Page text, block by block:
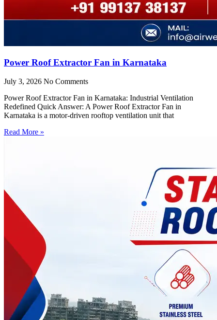
Power Roof Extractor Fan in Karnataka
July 3, 2026 No Comments
Power Roof Extractor Fan in Karnataka: Industrial Ventilation
Redefined Quick Answer: A Power Roof Extractor Fan in
Karnataka is a motor-driven rooftop ventilation unit that
Read More »